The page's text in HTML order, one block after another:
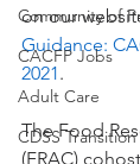
Community of
CACFP Jobs
Adult Care
CDSS Transition
on our
Guidance:
2021.
The Food
(FRAC)